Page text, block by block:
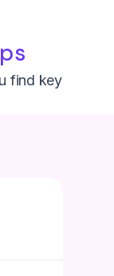
find key